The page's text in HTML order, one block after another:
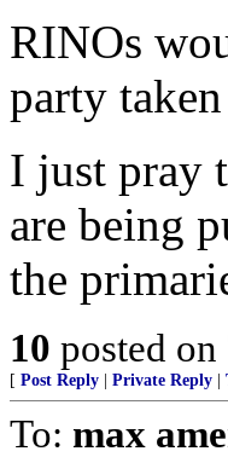
RINOs
party
I just pray
are being
the
10 posted on
[ Post Reply Private Reply
To: max